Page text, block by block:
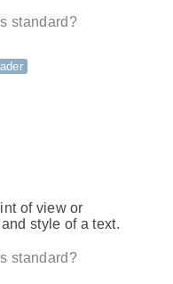
standard?
of view or
style of a text.
standard?